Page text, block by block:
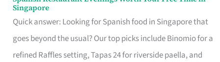
Singapore
Quick answer: Looking for Spanish food in Singapore that
goes beyond the usual? Our top picks include Binomio for a
refined Raffles setting, Tapas 24 for riverside paella, and
Spanish
Restaurant
Evenings
Worth